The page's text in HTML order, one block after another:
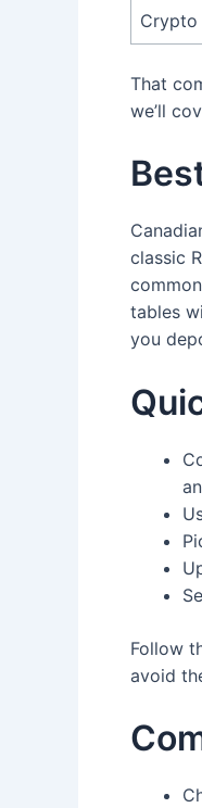
Crypto
That
we’ll
classic
tables
you
Follow
avoid